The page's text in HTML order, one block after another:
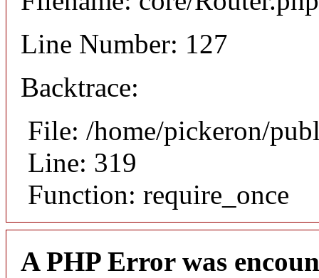
Line Number: 127
Backtrace:
File: /home/pickeron/
Line: 319
Function: require_once
A PHP Error was